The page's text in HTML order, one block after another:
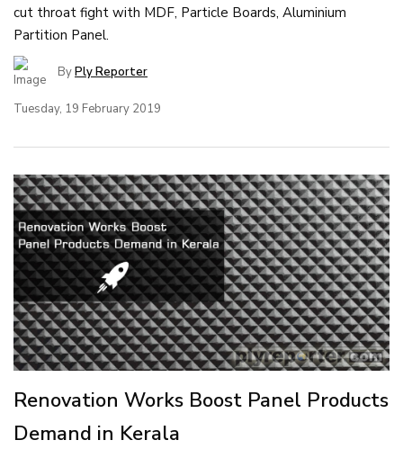
cut throat fight with MDF, Particle Boards, Aluminium
Partition Panel.
ByPly Reporter
Tuesday, 19 February 2019
Renovation Works Boost Panel Products
Demand in Kerala